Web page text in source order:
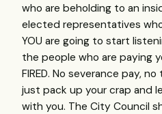
who are beholding to an
elected representatives
YOU are going to start
the people who are paying
FIRED. No severance pay,
just pack up your crap and
with you. The City Council